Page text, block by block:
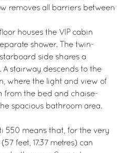
removes all barriers between
houses the VIP cabin
shower. The twin-
side shares a
stairway descends to the
where the light and view of
from the bed and chaise-
spacious bathroom area.
550 means that, for the very
feet, 17.37 metres) can